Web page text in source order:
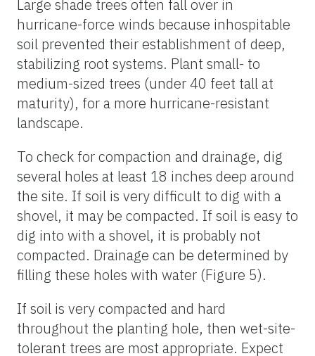
Large shade trees often fall over in
hurricane-force winds because inhospitable
soil prevented their establishment of deep,
stabilizing root systems. Plant small- to
medium-sized trees (under 40 feet tall at
maturity), for a more hurricane-resistant
landscape.
To check for compaction and drainage, dig
several holes at least 18 inches deep around
the site. If soil is very difficult to dig with a
shovel, it may be compacted. If soil is easy to
dig into with a shovel, it is probably not
compacted. Drainage can be determined by
filling these holes with water (Figure 5).
If soil is very compacted and hard
throughout the planting hole, then wet-site-
tolerant trees are most appropriate. Expect